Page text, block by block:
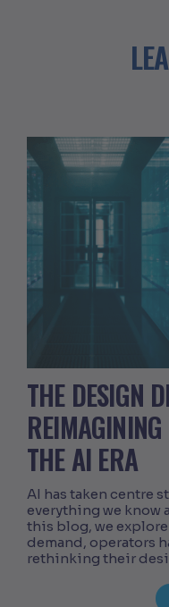
THE DESIGN
THE AI ERA
AI has taken centre
everything we know
this blog, we
demand, operators
rethinking their